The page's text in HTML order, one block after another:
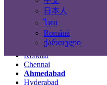
日本人
ไทย
Română
ქართული
Mumbai
Delhi
Bengaluru
Kolkata
Chennai
Ahmedabad
Hyderabad